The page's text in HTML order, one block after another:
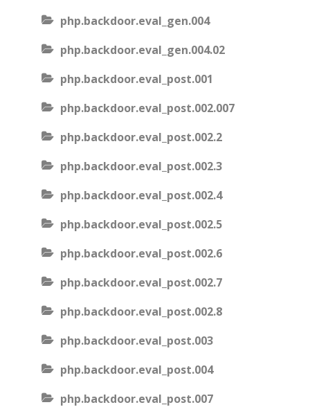
php.backdoor.eval_gen.004
php.backdoor.eval_gen.004.02
php.backdoor.eval_post.001
php.backdoor.eval_post.002.007
php.backdoor.eval_post.002.2
php.backdoor.eval_post.002.3
php.backdoor.eval_post.002.4
php.backdoor.eval_post.002.5
php.backdoor.eval_post.002.6
php.backdoor.eval_post.002.7
php.backdoor.eval_post.002.8
php.backdoor.eval_post.003
php.backdoor.eval_post.004
php.backdoor.eval_post.007